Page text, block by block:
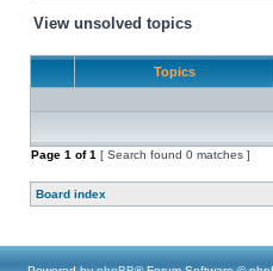
View unsolved topics
Topics
Page 1 of1 [ Search found 0 matches ]
Board index